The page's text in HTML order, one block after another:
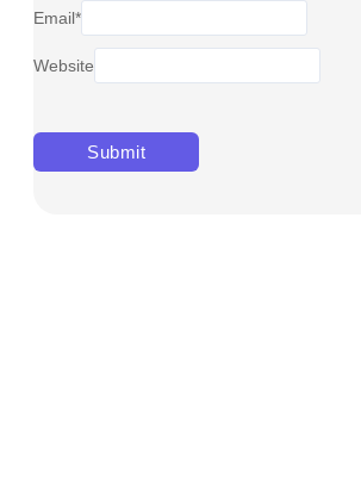
Email*
Website